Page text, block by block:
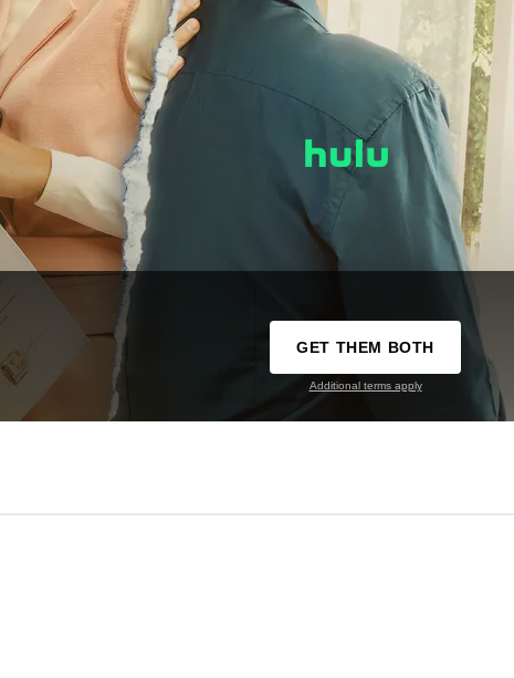
GET THEM BOTH
Additional terms apply